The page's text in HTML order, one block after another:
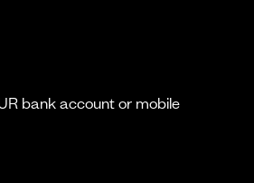
bank account or mobile